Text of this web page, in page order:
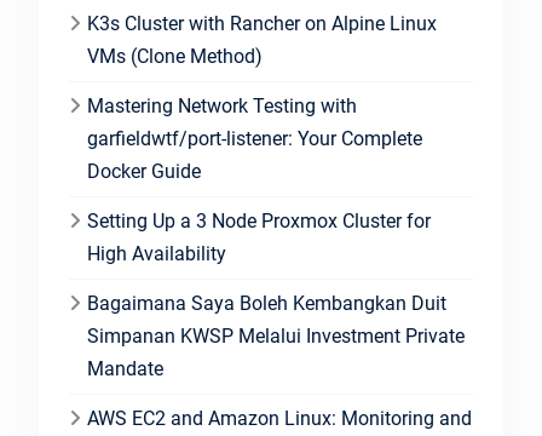
K3s Cluster with Rancher on Alpine Linux
VMs (Clone Method)
Mastering Network Testing with
garfieldwtf/port-listener: Your Complete
Docker Guide
Setting Up a 3 Node Proxmox Cluster for
High Availability
Bagaimana Saya Boleh Kembangkan Duit
Simpanan KWSP Melalui Investment Private
Mandate
AWS EC2 and Amazon Linux: Monitoring and